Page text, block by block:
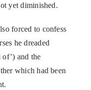
yet diminished.
forced to confess
he dreaded
of’) and the
which had been